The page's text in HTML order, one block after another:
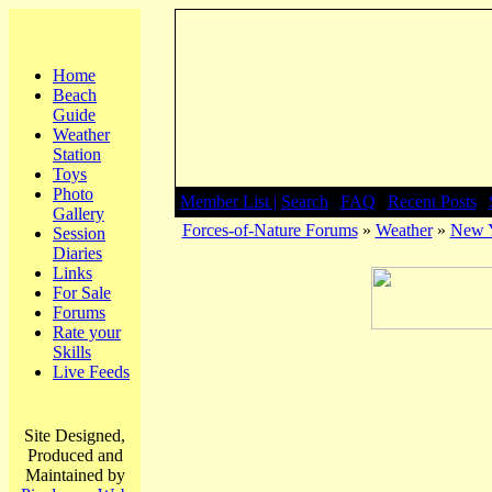
Home
Beach
Guide
Weather
Station
Toys
Photo
Gallery
Session
Diaries
Links
For Sale
Forums
Rate your
Skills
Live Feeds
Site Designed,
Produced and
Maintained by
Member List | Search FAQ Recent Posts|
Forces-of-Nature Forums» Weather» New